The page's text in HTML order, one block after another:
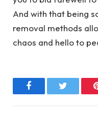
And with that being
removal methods
chaos and hello to
FacebookTwitter